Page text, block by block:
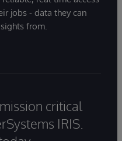
jobs - data they can
from.
critical
IRIS.